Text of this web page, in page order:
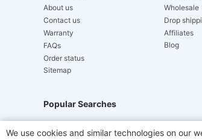
About us
Contact us
Warranty
FAQs
Order status
Sitemap
Wholesale
Drop
Affiliates
Blog
Popular Searches
Hydrofast JIGOO V700 Akluer
We use cookies and similar technologies on our